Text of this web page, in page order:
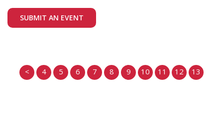
SUBMIT AN EVENT
< 4 5 6 7 8 9 10 11 12 13